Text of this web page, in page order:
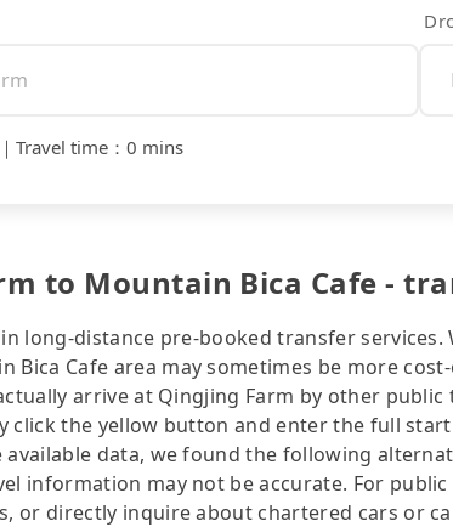
｜ Travel time ： 0 mins
to Mountain Bica Cafe -
long-distance pre-booked transfer
Bica Cafe area may sometimes be more
arrive at Qingjing Farm by other
click the yellow button and enter the full
available data, we found the following
information may not be accurate. For
or directly inquire about chartered cars or